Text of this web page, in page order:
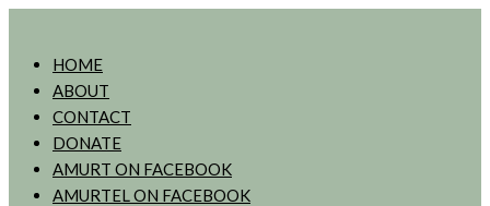
HOME
ABOUT
CONTACT
DONATE
AMURT ON FACEBOOK
AMURTEL ON FACEBOOK